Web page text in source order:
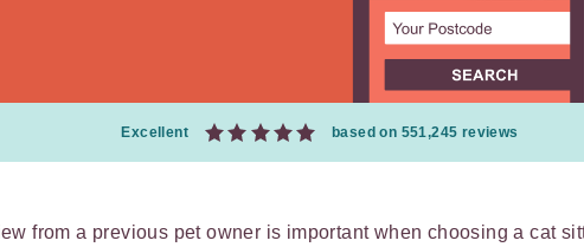
Excellent based on 551,245 reviews
from a previous pet owner is important when choosing a cat